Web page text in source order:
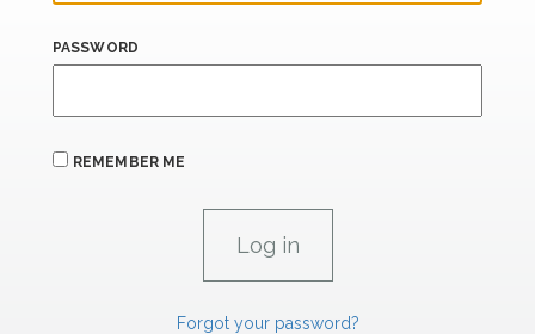
PASSWORD
REMEMBER ME
Forgot your password?